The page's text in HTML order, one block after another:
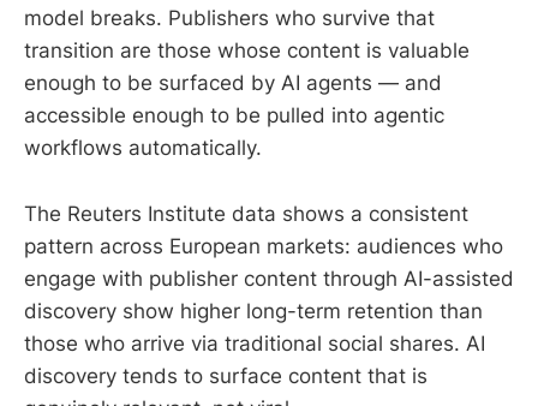
model breaks. Publishers who survive that
transition are those whose content is valuable
enough to be surfaced by AI agents — and
accessible enough to be pulled into agentic
workflows automatically.
The Reuters Institute data shows a consistent
pattern across European markets: audiences who
engage with publisher content through AI-assisted
discovery show higher long-term retention than
those who arrive via traditional social shares. AI
discovery tends to surface content that is